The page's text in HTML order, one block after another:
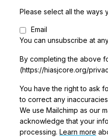
Please select all the ways
Email
You can unsubscribe at
By completing the above
(https://hiasjcore.org/
You have the right to ask
to correct any
We use Mailchimp as our
acknowledge that your
processing. Learn more